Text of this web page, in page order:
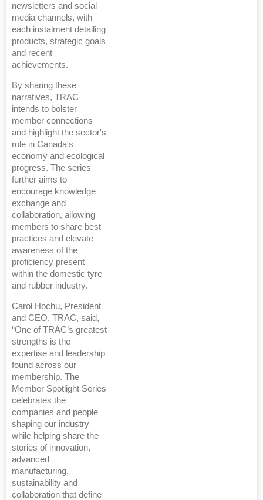
newsletters and social
media channels, with
each instalment detailing
products, strategic goals
and recent
achievements.
By sharing these
narratives, TRAC
intends to bolster
member connections
and highlight the sector's
role in Canada's
economy and ecological
progress. The series
further aims to
encourage knowledge
exchange and
collaboration, allowing
members to share best
practices and elevate
awareness of the
proficiency present
within the domestic tyre
and rubber industry.
Carol Hochu, President
and CEO, TRAC, said,
“One of TRAC’s greatest
strengths is the
expertise and leadership
found across our
membership. The
Member Spotlight Series
celebrates the
companies and people
shaping our industry
while helping share the
stories of innovation,
advanced
manufacturing,
sustainability and
collaboration that define